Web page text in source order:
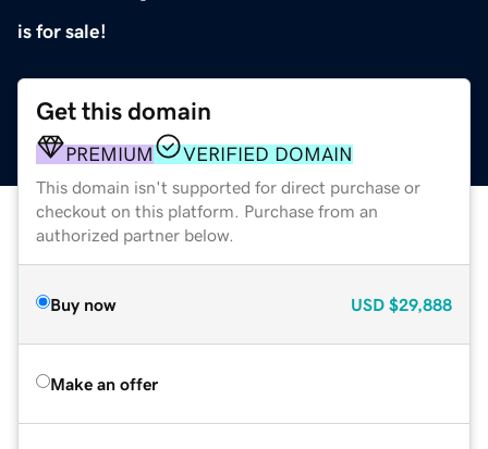
is for sale!
Get this domain
PREMIUM VERIFIED DOMAIN
This domain isn't supported for direct purchase or
checkout on this platform. Purchase from an
authorized partner below.
Buy now USD $29,888
Make an offer